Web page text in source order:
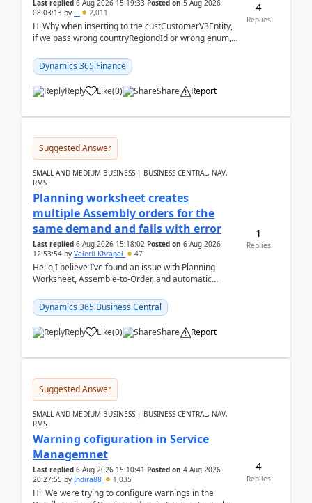
Last replied 6 Aug 2026 15:19:33 Posted on 5 Aug 2026
08:03:13 by .. 2,011
Hi,Why when inserting to the custCustomerV3Entity,
if we pass wrong countryRegiondId or wrong enum,
Dynamics 365 Finance
Reply Like(0) Share Report
4
Replies
Suggested Answer
SMALL AND MEDIUM BUSINESS | BUSINESS CENTRAL, NAV,
RMS
Planning worksheet creates
multiple Assembly orders for the
same demand and fails with error
Last replied 6 Aug 2026 15:18:02 Posted on 6 Aug 2026
12:53:54 by Valerii Khrapal 47
Hello,I believe I’ve found an issue with Planning
Worksheet, Assemble-to-Order, and automatic
28.3 (...
Dynamics 365 Business Central
Reply Like(0) Share Report
1
Replies
Suggested Answer
SMALL AND MEDIUM BUSINESS | BUSINESS CENTRAL, NAV,
RMS
Warning cofiguration in Service
Managemnet
Last replied 6 Aug 2026 15:10:41 Posted on 4 Aug 2026
20:27:55 by Indira88 1,035
Hi We were trying to configure warnings in the
4
Replies